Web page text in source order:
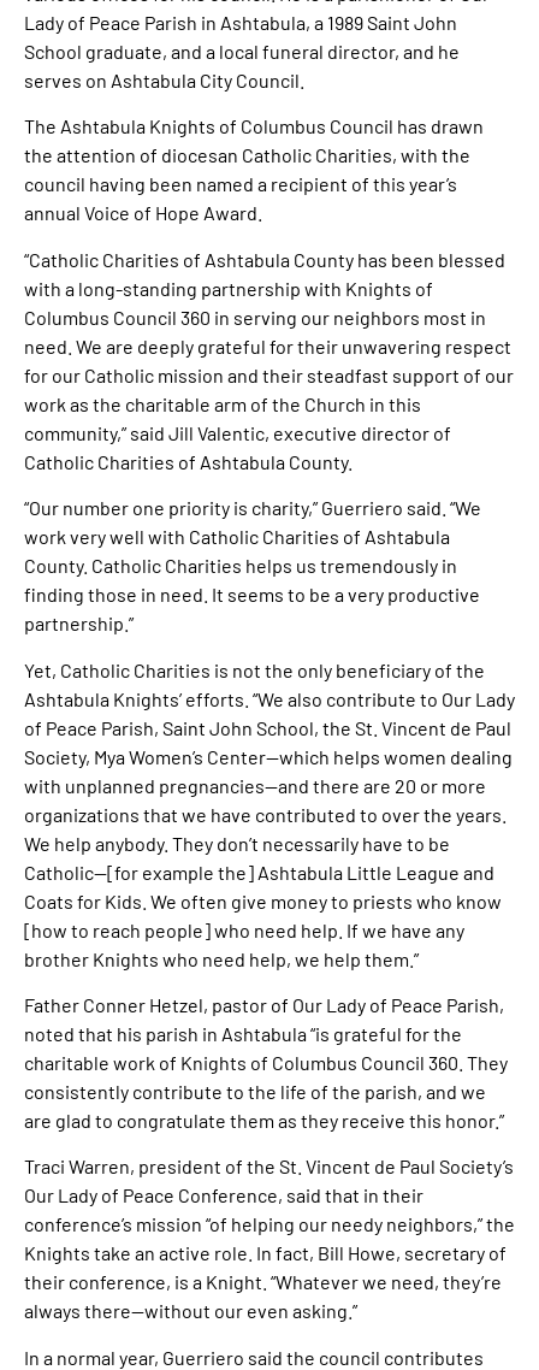
Lady of Peace Parish in Ashtabula, a 1989 Saint John
School graduate, and a local funeral director, and he
serves on Ashtabula City Council.
The Ashtabula Knights of Columbus Council has drawn
the attention of diocesan Catholic Charities, with the
council having been named a recipient of this year’s
annual Voice of Hope Award.
“Catholic Charities of Ashtabula County has been blessed
with a long-standing partnership with Knights of
Columbus Council 360 in serving our neighbors most in
need. We are deeply grateful for their unwavering respect
for our Catholic mission and their steadfast support of our
work as the charitable arm of the Church in this
community,” said Jill Valentic, executive director of
Catholic Charities of Ashtabula County.
“Our number one priority is charity,” Guerriero said. “We
work very well with Catholic Charities of Ashtabula
County. Catholic Charities helps us tremendously in
finding those in need. It seems to be a very productive
partnership.”
Yet, Catholic Charities is not the only beneficiary of the
Ashtabula Knights’ efforts. “We also contribute to Our Lady
of Peace Parish, Saint John School, the St. Vincent de Paul
Society, Mya Women’s Center—which helps women dealing
with unplanned pregnancies—and there are 20 or more
organizations that we have contributed to over the years.
We help anybody. They don’t necessarily have to be
Catholic—[for example the] Ashtabula Little League and
Coats for Kids. We often give money to priests who know
[how to reach people] who need help. If we have any
brother Knights who need help, we help them.”
Father Conner Hetzel, pastor of Our Lady of Peace Parish,
noted that his parish in Ashtabula “is grateful for the
charitable work of Knights of Columbus Council 360. They
consistently contribute to the life of the parish, and we
are glad to congratulate them as they receive this honor.”
Traci Warren, president of the St. Vincent de Paul Society’s
Our Lady of Peace Conference, said that in their
conference’s mission “of helping our needy neighbors,” the
Knights take an active role. In fact, Bill Howe, secretary of
their conference, is a Knight. “Whatever we need, they’re
always there—without our even asking.”
In a normal year, Guerriero said the council contributes